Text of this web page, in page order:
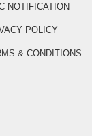
NOTIFICATION
POLICY
& CONDITIONS